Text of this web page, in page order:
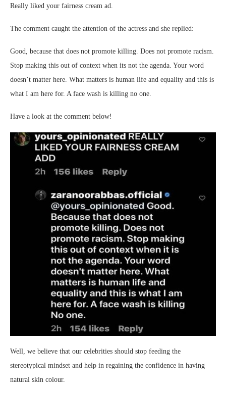
Really liked your fairness cream ad.
The comment caught the attention of the actress and she replied:
Good, because that does not promote killing. Does not promote racism.
Stop making this out of context when its not the agenda. Your word
doesn’t matter here. What matters is human life and equality and this is
what I am here for. A face wash is killing no one.
Have a look at the comment below!
Well, we believe that our celebrities should stop feeding the
stereotypical mindset and help in regaining the confidence in having
natural skin colour.